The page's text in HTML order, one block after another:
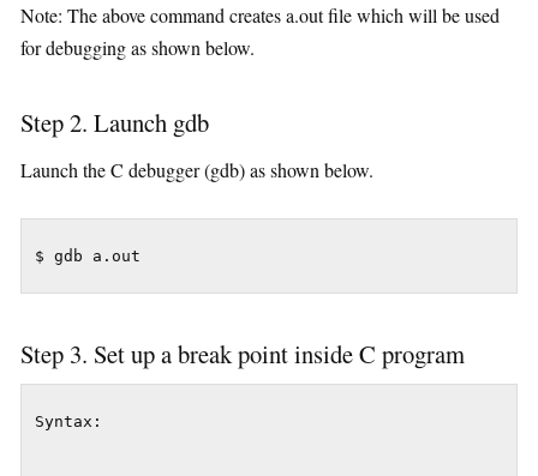
Note: The above command creates a.out file which will be used
for debugging as shown below.
Step 2. Launch gdb
Launch the C debugger (gdb) as shown below.
Step 3. Set up a break point inside C program
Syntax: